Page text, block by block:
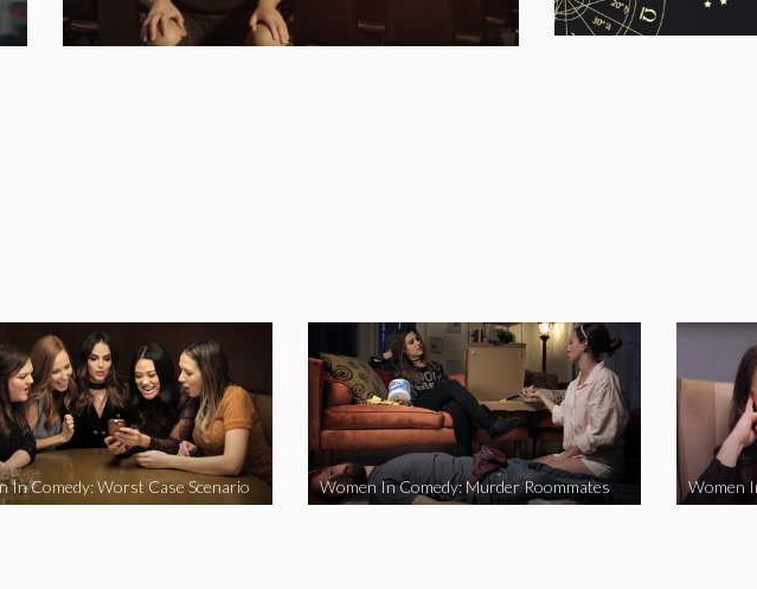
In Comedy: Worst Case Scenario Women In Comedy: Murder Roommates